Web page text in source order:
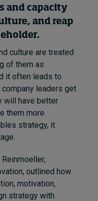
and capacity
and reap
culture are treated
of them as
it often leads to
leaders get
will have better
them more
strategy, it
outlined how
motivation,
strategy with